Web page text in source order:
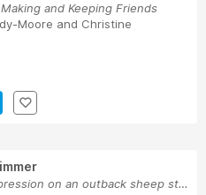
and Keeping Friends
Moore and Christine
From severe depression on an outback sheep stat...